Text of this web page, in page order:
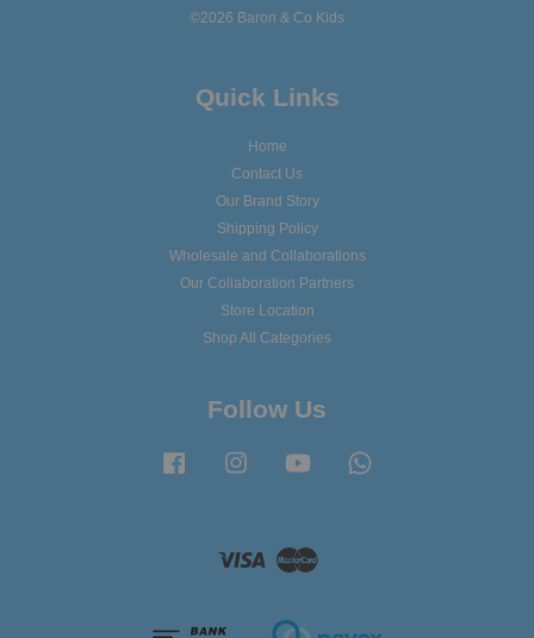
©2026 Baron & Co Kids
Quick Links
Home
Contact Us
Our Brand Story
Shipping Policy
Wholesale and Collaborations
Our Collaboration Partners
Store Location
Shop All Categories
Follow Us
Facebook Instagram YouTube
Visa